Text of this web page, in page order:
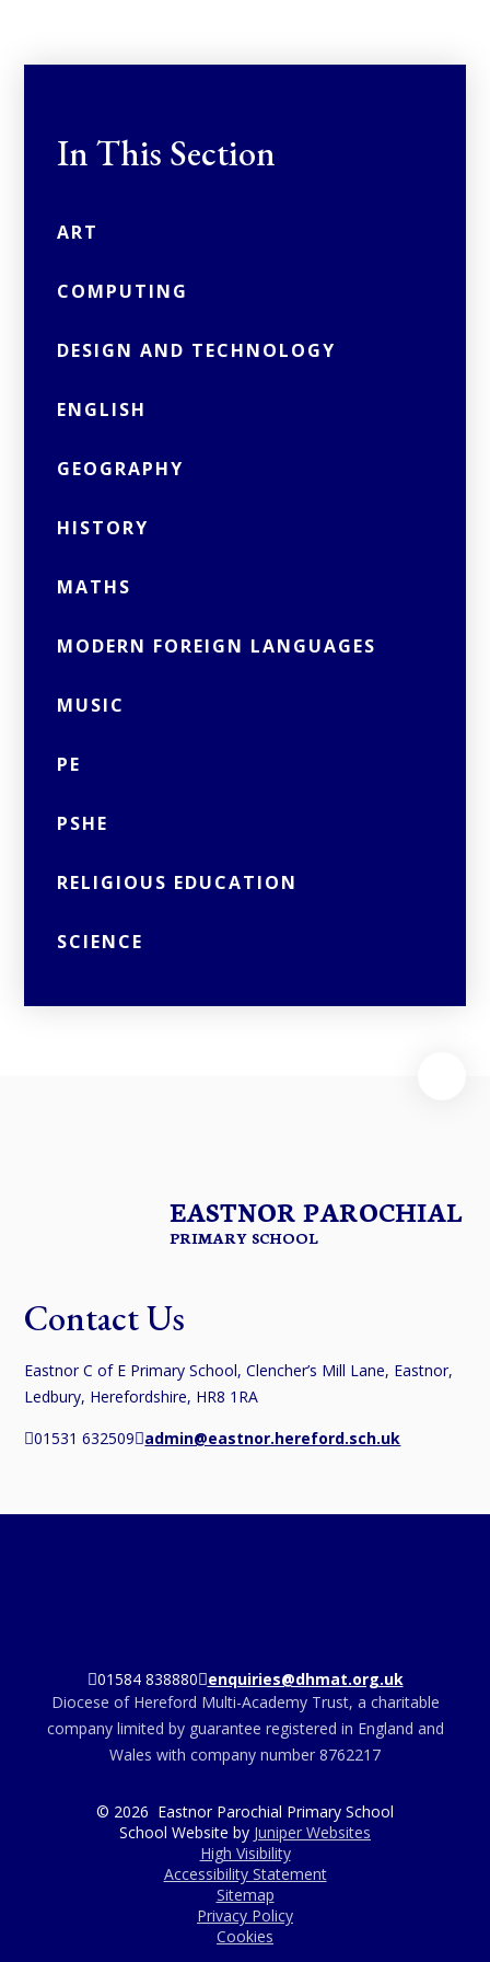
In This Section
ART
COMPUTING
DESIGN AND TECHNOLOGY
ENGLISH
GEOGRAPHY
HISTORY
MATHS
MODERN FOREIGN LANGUAGES
MUSIC
PE
PSHE
RELIGIOUS EDUCATION
SCIENCE
EASTNOR PAROCHIAL
PRIMARY SCHOOL
Contact Us
Eastnor C of E Primary School, Clencher’s Mill Lane, Eastnor,
Ledbury, Herefordshire, HR8 1RA
01531 632509 admin@eastnor.hereford.sch.uk
01584 838880 enquiries@dhmat.org.uk
Diocese of Hereford Multi-Academy Trust, a charitable
company limited by guarantee registered in England and
Wales with company number 8762217
© 2026 Eastnor Parochial Primary School
School Website by Juniper Websites
High Visibility
Accessibility Statement
Sitemap
Privacy Policy
Cookies